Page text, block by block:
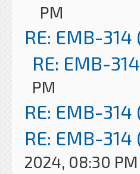
PM
RE: EMB-
RE: EMB-
PM
RE: EMB-
RE: EMB-
2024, 08:30 PM